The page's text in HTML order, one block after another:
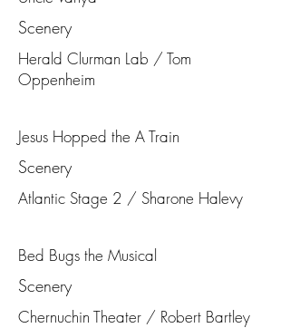
Scenery
Herald Clurman Lab / Tom
Oppenheim
Jesus Hopped the A Train
Scenery
Atlantic Stage 2 / Sharone Halevy
Bed Bugs the Musical
Scenery
Chernuchin Theater / Robert Bartley